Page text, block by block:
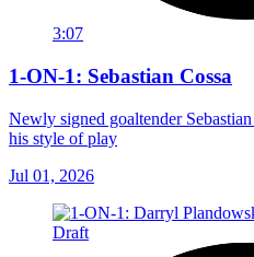
3:07
1-ON-1: Sebastian Cossa
Newly signed goaltender
his style of play
Jul 01, 2026